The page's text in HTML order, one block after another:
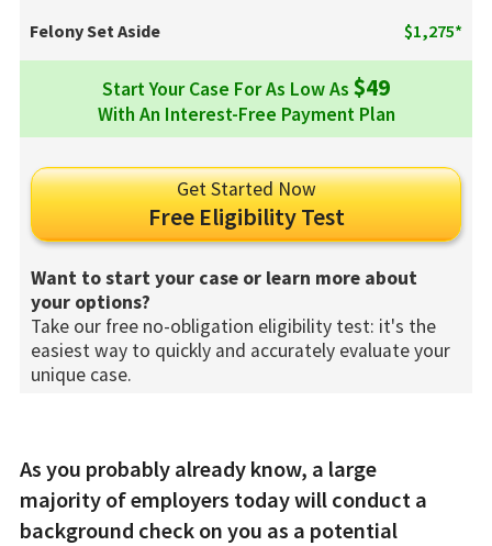
Felony Set Aside
$1,275*
Start Your Case For As Low As $49
With An Interest-Free Payment Plan
Get Started Now
Free Eligibility Test
Want to start your case or learn more about
your options?
Take our free no-obligation eligibility test: it's the
easiest way to quickly and accurately evaluate your
unique case.
As you probably already know, a large
majority of employers today will conduct a
background check on you as a potential